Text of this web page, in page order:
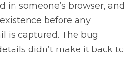
in someone’s browser, and
before any
is captured. The bug
didn’t make it back to